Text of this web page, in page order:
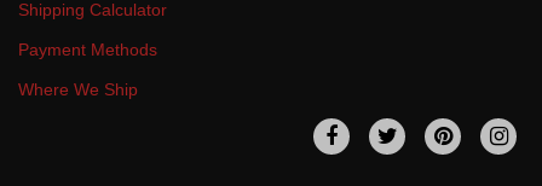
Shipping Calculator
Payment Method
Where We Ship